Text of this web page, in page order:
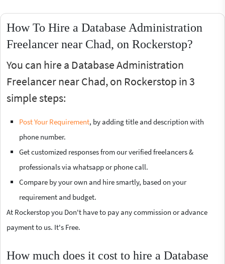
How To Hire a Database Administration
Freelancer near Chad, on Rockerstop?
You can hire a Database Administration
Freelancer near Chad, on Rockerstop in 3
simple steps:
Post Your Requirement, by adding title and description with
phone number.
Get customized responses from our verified freelancers &
professionals via whatsapp or phone call.
Compare by your own and hire smartly, based on your
requirement and budget.
At Rockerstop you Don't have to pay any commission or advance
payment to us. It's Free.
How much does it cost to hire a Database